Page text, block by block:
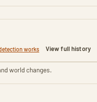
works View full history
world changes.